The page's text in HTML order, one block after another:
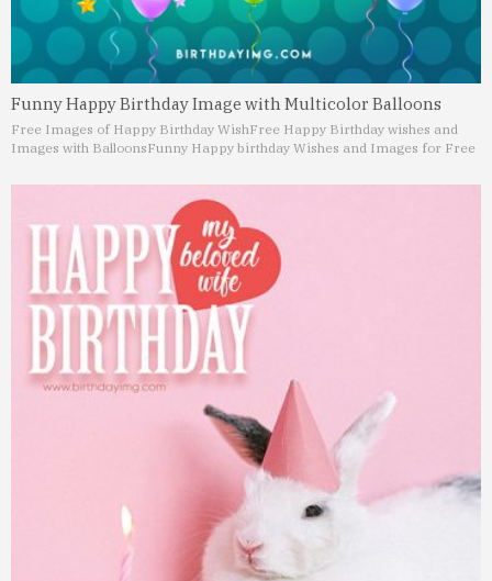
Funny Happy Birthday Image with Multicolor Balloons
Free Images of Happy Birthday WishFree Happy Birthday wishes and
Images with BalloonsFunny Happy birthday Wishes and Images for Free